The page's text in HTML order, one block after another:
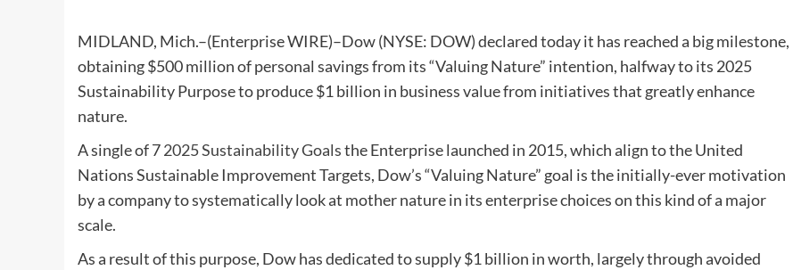
MIDLAND, Mich.–(Enterprise WIRE)–Dow (NYSE: DOW) declared today it has reached a big milestone,
obtaining $500 million of personal savings from its “Valuing Nature” intention, halfway to its 2025
Sustainability Purpose to produce $1 billion in business value from initiatives that greatly enhance
nature.
A single of 72025 Sustainability Goalsthe Enterprise launched in 2015, which align to the United
Nations Sustainable Improvement Targets, Dow’s “Valuing Nature” goal is the initially-ever motivation
by a company to systematically look at mother nature in its enterprise choices on this kind of a major
scale.
As a result of this purpose, Dow has dedicated to supply $1 billion in worth, largely through avoided